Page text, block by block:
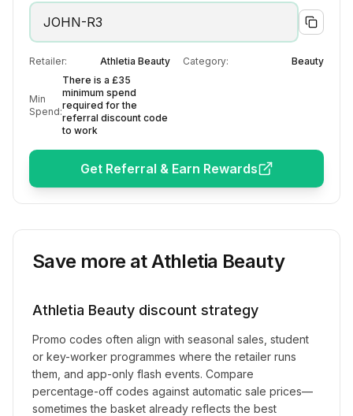
JOHN-R3
Retailer: Athletia Beauty Category: Beauty
Min
Spend:
There is a £35
minimum spend
required for the
referral discount code
to work
Get Referral & Earn Rewards
Save more atAthletia Beauty
Athletia Beauty discount strategy
Promo codes often align with seasonal sales, student
or key-worker programmes where the retailer runs
them, and app-only flash events. Compare
percentage-off codes against automatic sale prices—
sometimes the basket already reflects the best